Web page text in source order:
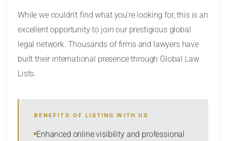
While we couldn’t find what you’re looking for, this is an
excellent opportunity to join our prestigious global
legal network. Thousands of firms and lawyers have
built their international presence through Global Law
Lists.
BENEFITS OF LISTING WITH US
Enhanced online visibility and professional